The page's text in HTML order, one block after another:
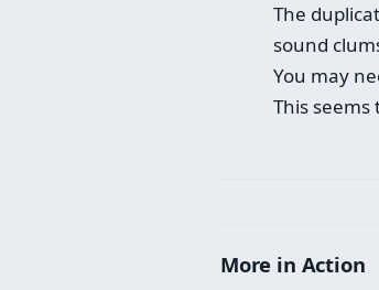
The
sound
You may
This
More in Action